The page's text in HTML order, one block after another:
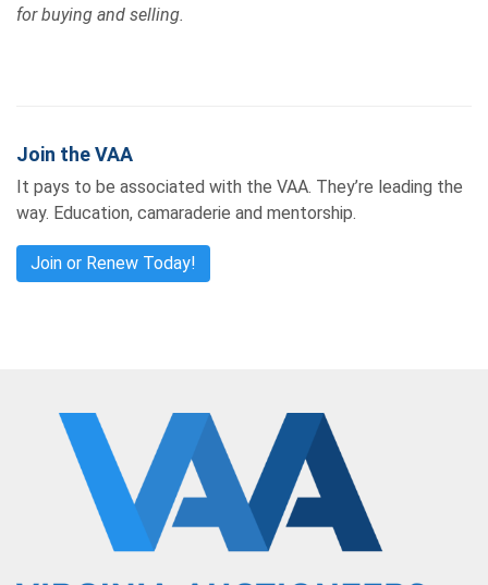
for buying and selling.
Join the VAA
It pays to be associated with the VAA. They’re leading the
way. Education, camaraderie and mentorship.
Join or Renew Today!